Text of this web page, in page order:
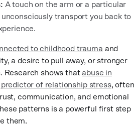
A touch on the arm or a particular
transport you back to
to childhood trauma and
a desire to pull away, or stronger
Research shows that abuse in
of relationship stress, often
communication, and emotional
patterns is a powerful first step
them.